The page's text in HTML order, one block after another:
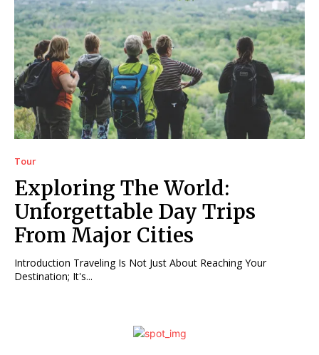
Tour
Exploring The World:
Unforgettable Day Trips
From Major Cities
Introduction Traveling Is Not Just About Reaching Your
Destination; It's...